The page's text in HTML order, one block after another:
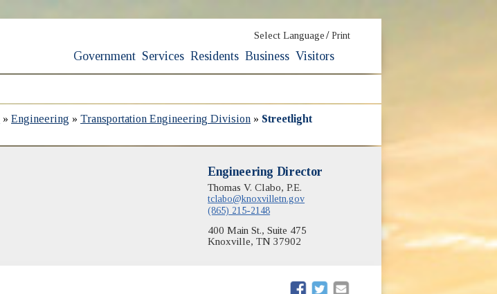
Select Language / Print
Government Services Residents Business Visitors
»Engineering »Transportation Engineering Division » Streetlight
Engineering Director
Thomas V. Clabo, P.E.
tclabo@knoxvilletn.gov
(865) 215-2148
400 Main St., Suite 475
Knoxville, TN 37902
(opens in new window)
(opens in new window)